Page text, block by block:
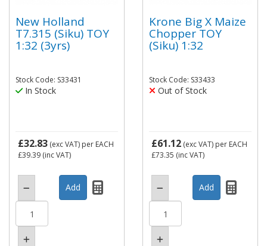
New Holland
T7.315 (Siku) TOY
1:32 (3yrs)
Stock Code: S33431
In Stock
£32.83 (exc VAT) per EACH
£39.39 (inc VAT)
Krone Big X Maize
Chopper TOY
(Siku) 1:32
Stock Code: S33433
Out of Stock
£61.12 (exc VAT) per EACH
£73.35 (inc VAT)